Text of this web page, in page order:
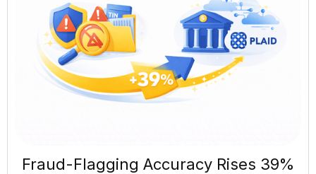
Fraud-Flagging Accuracy Rises 39%